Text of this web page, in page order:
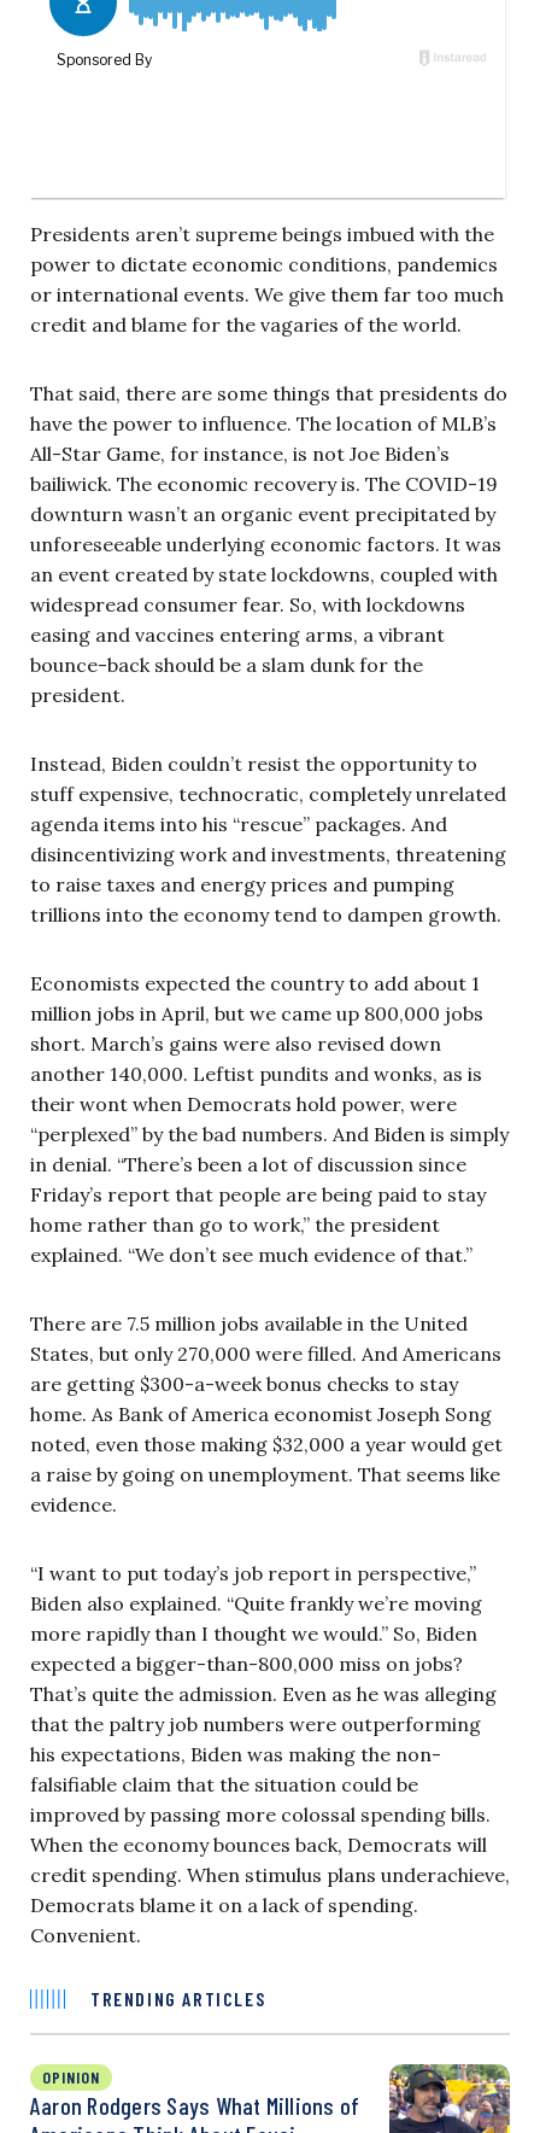
Presidents aren’t supreme beings imbued with the
power to dictate economic conditions, pandemics
or international events. We give them far too much
credit and blame for the vagaries of the world.
That said, there are some things that presidents do
have the power to influence. The location of MLB’s
All-Star Game, for instance, is not Joe Biden’s
bailiwick. The economic recovery is. The COVID-19
downturn wasn’t an organic event precipitated by
unforeseeable underlying economic factors. It was
an event created by state lockdowns, coupled with
widespread consumer fear. So, with lockdowns
easing and vaccines entering arms, a vibrant
bounce-back should be a slam dunk for the
president.
Instead, Biden couldn’t resist the opportunity to
stuff expensive, technocratic, completely unrelated
agenda items into his “rescue” packages. And
disincentivizing work and investments, threatening
to raise taxes and energy prices and pumping
trillions into the economy tend to dampen growth.
Economists expected the country to add about 1
million jobs in April, but we came up 800,000 jobs
short. March’s gains were also revised down
another 140,000. Leftist pundits and wonks, as is
their wont when Democrats hold power, were
“perplexed” by the bad numbers. And Biden is simply
in denial. “There’s been a lot of discussion since
Friday’s report that people are being paid to stay
home rather than go to work,” the president
explained. “We don’t see much evidence of that.”
There are 7.5 million jobs available in the United
States, but only 270,000 were filled. And Americans
are getting $300-a-week bonus checks to stay
home. As Bank of America economist Joseph Song
noted, even those making $32,000 a year would get
a raise by going on unemployment. That seems like
evidence.
“I want to put today’s job report in perspective,”
Biden also explained. “Quite frankly we’re moving
more rapidly than I thought we would.” So, Biden
expected a bigger-than-800,000 miss on jobs?
That’s quite the admission. Even as he was alleging
that the paltry job numbers were outperforming
his expectations, Biden was making the non-
falsifiable claim that the situation could be
improved by passing more colossal spending bills.
When the economy bounces back, Democrats will
credit spending. When stimulus plans underachieve,
Democrats blame it on a lack of spending.
Convenient.
TRENDING ARTICLES
OPINION
Aaron Rodgers Says What Millions of